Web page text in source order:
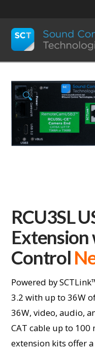
🔍
RCU3SL
Extension
Control
Powered by
3.2 with up to 36W
36W, video, audio,
CAT cable up to 100
extension kits offer